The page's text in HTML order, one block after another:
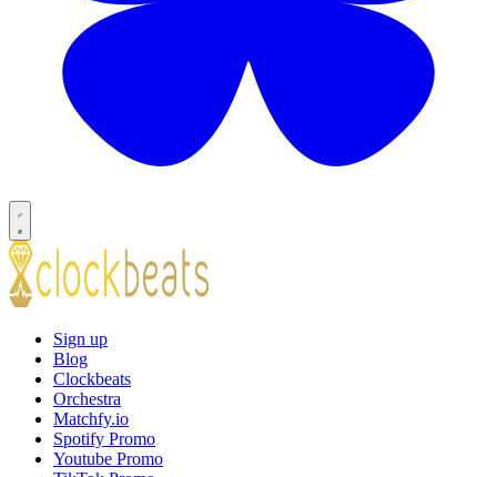
Sign up
Blog
Clockbeats
Orchestra
Matchfy.io
Spotify Promo
Youtube Promo